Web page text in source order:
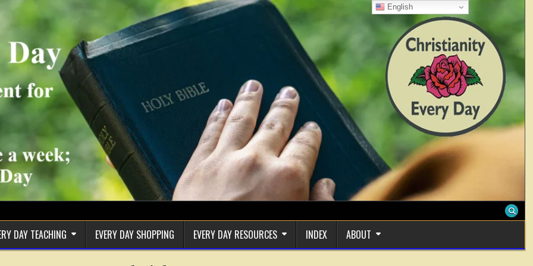
DAY TEACHING EVERY DAY SHOPPING EVERY DAY RESOURCES INDEX ABOUT
English